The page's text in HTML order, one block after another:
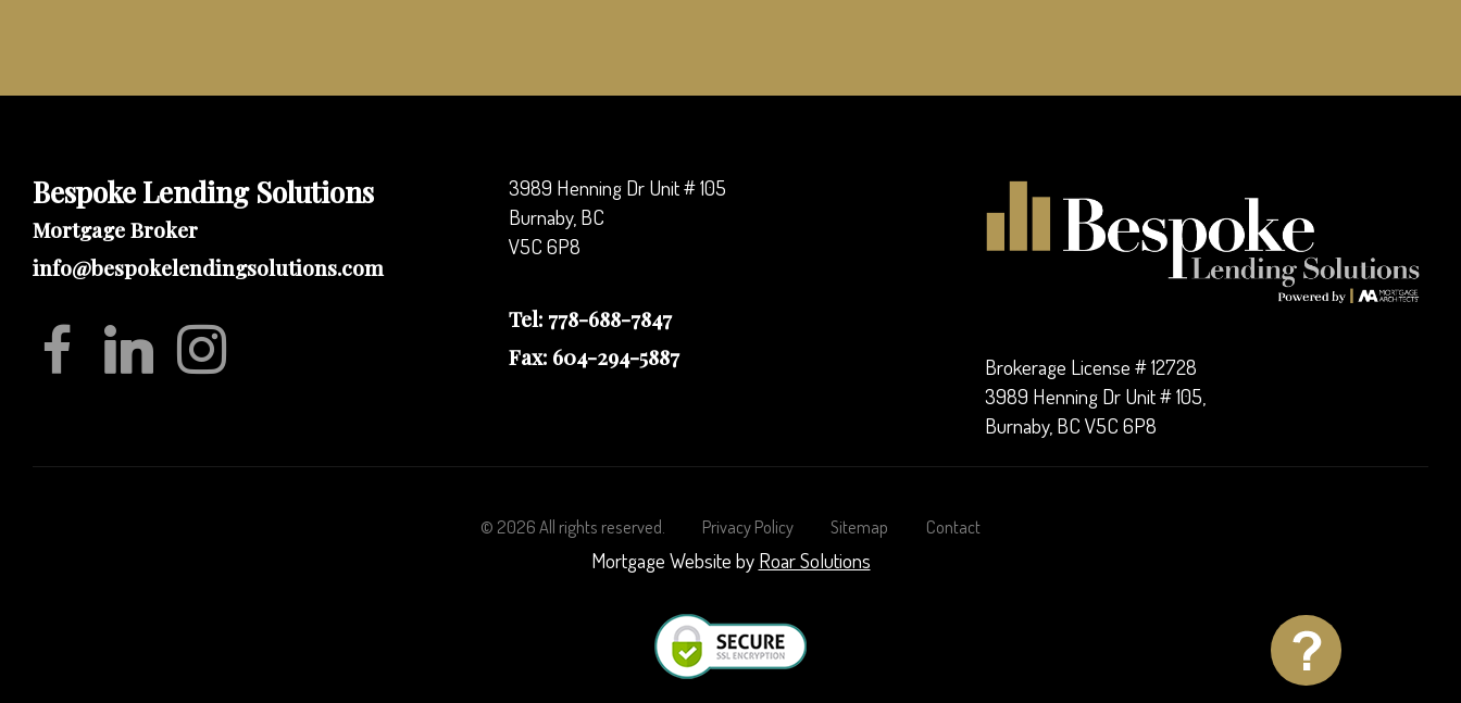
Bespoke Lending Solutions
Mortgage Broker
info@bespokelendingsolutions.com
3989 Henning Dr Unit # 105
Burnaby, BC
V5C 6P8
Tel: 778-688-7847
Fax: 604-294-5887
Brokerage License # 12728
3989 Henning Dr Unit # 105,
Burnaby, BC V5C 6P8
© 2026All rights reserved. Privacy Policy Sitemap Contact
Mortgage Website by Roar Solutions